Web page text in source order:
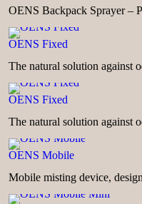
OENS Backpack Sprayer –
OENS Fixed
The natural solution against
OENS Fixed
The natural solution against
OENS Mobile
Mobile misting device,